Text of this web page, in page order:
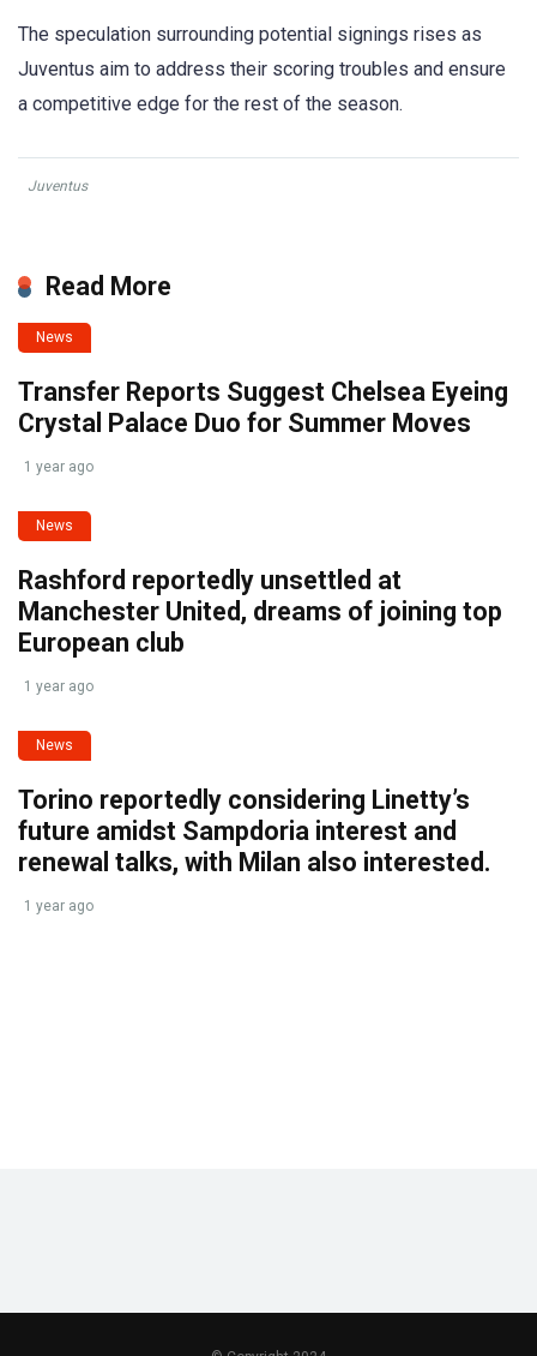
The speculation surrounding potential signings rises as
Juventus aim to address their scoring troubles and ensure
a competitive edge for the rest of the season.
Juventus
Read More
News
Transfer Reports Suggest Chelsea Eyeing
Crystal Palace Duo for Summer Moves
1 year ago
News
Rashford reportedly unsettled at
Manchester United, dreams of joining top
European club
1 year ago
News
Torino reportedly considering Linetty’s
future amidst Sampdoria interest and
renewal talks, with Milan also interested.
1 year ago